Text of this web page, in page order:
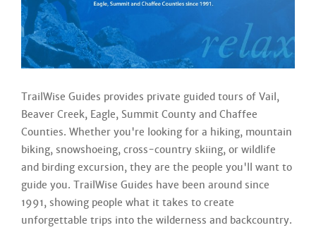
TrailWise Guides provides private guided tours of Vail,
Beaver Creek, Eagle, Summit County and Chaffee
Counties. Whether you're looking for a hiking, mountain
biking, snowshoeing, cross-country skiing, or wildlife
and birding excursion, they are the people you'll want to
guide you. TrailWise Guides have been around since
1991, showing people what it takes to create
unforgettable trips into the wilderness and backcountry.